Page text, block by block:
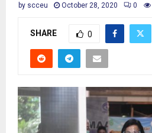
by scceu October 28, 2020 0
SHARE 0